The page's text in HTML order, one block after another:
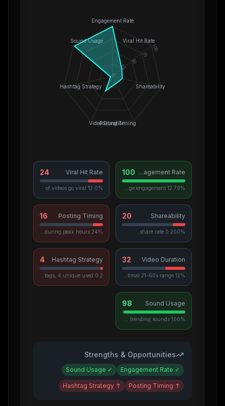
Engagement Rate
Viral Hit Rate
Shareability
Posting Timing
Video Duration
Hashtag Strategy
Sound Usage
0
25
50
75
100
Engagement Rate
100
Viral Hit Rate
24
12.0% of videos go viral
Shareability
20
0.200% share rate
Posting Timing
16
Video Duration
32
Hashtag Strategy
4
Sound Usage
98
Strengths & Opportunities
✓
Engagement Rate
✓
Sound Usage
↑
Posting Timing
↑
Hashtag Strategy